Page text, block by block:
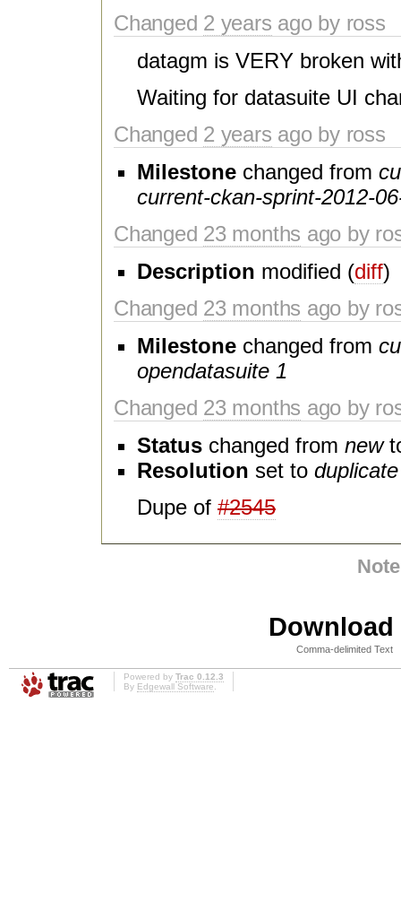
Changed 2 years ago by ross
datagm is VERY broken
Waiting for datasuite UI
Changed 2 years ago by ross
Milestone changed from
current-ckan-sprint-2012-
Changed 23 months ago by
Description modified (diff)
Changed 23 months ago by
Milestone changed from
opendatasuite 1
Changed 23 months ago by
Status changed from new
Resolution set to duplicate
Dupe of #2545
Comma-delimited Text
Powered by Trac 0.12.3
By Edgewall Software